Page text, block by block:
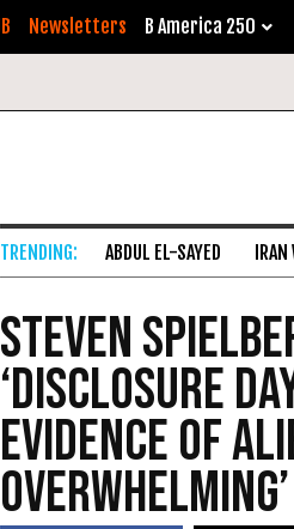
Newsletters B America 250
ABDUL EL-SAYED
Steven
‘Disclosure
Evidence of
Overwhelming’